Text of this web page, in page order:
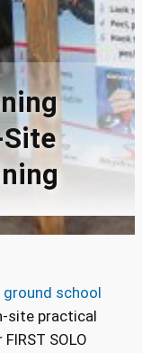
ground school
site practical
SOLO